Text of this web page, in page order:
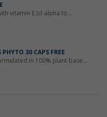
vitamin E (d-alpha to...
30 CAPS FREE
in 100% plant-base...